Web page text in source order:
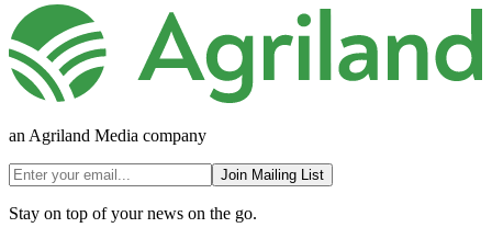
an Agriland Media company
Join Mailing List
Stay on top of your news on the go.